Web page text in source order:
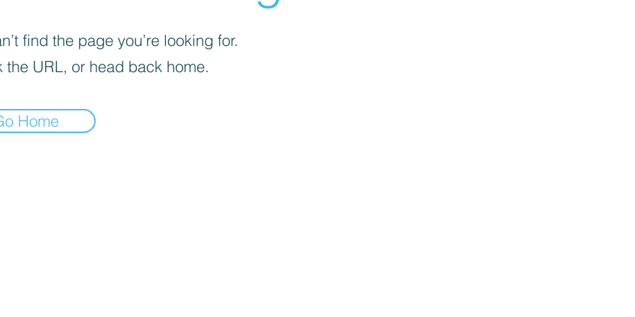
find the page you’re looking for.
the URL, or head back home.
Home